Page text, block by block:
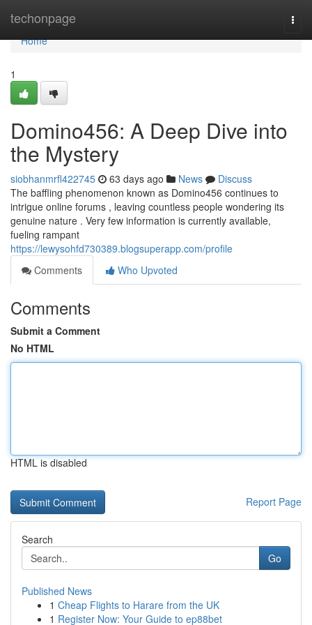
techonpage
Home
Home
1
Domino456: A Deep Dive into
the Mystery
siobhanmrfl422745 63 days ago News
Discuss
The baffling phenomenon known as Domino456 continues to
intrigue online forums , leaving countless people wondering its
genuine nature . Very few information is currently available,
fueling rampant
https://lewysohfd730389.blogsuperapp.com/profile
Comments
Who Upvoted
Comments
Submit a Comment
No HTML
HTML is disabled
Report Page
Search
Go
Published News
1 Cheap Flights to Harare from the UK
1 Register Now: Your Guide to ep88bet